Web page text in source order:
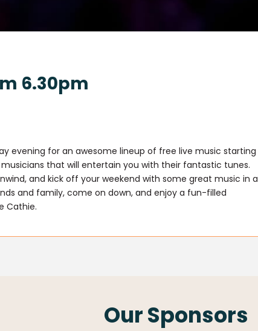
6.30pm
evening for an awesome lineup of free live music starting
that will entertain you with their fantastic tunes.
and kick off your weekend with some great music in a
and family, come on down, and enjoy a fun-filled
Cathie.
Our Sponsors